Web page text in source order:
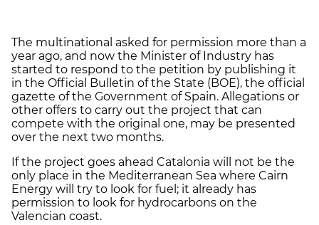
The multinational asked for permission more than a
year ago, and now the Minister of Industry has
started to respond to the petition by publishing it
in the Official Bulletin of the State (BOE), the official
gazette of the Government of Spain. Allegations or
other offers to carry out the project that can
compete with the original one, may be presented
over the next two months.
If the project goes ahead Catalonia will not be the
only place in the Mediterranean Sea where Cairn
Energy will try to look for fuel; it already has
permission to look for hydrocarbons on the
Valencian coast.